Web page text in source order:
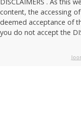
DISCLAIMERS . As this
content, the accessing
deemed acceptance of
you do not accept the